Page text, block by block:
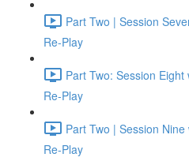
Part Two | Session
Re-Play
Part Two: Session
Re-Play
Part Two | Session
Re-Play